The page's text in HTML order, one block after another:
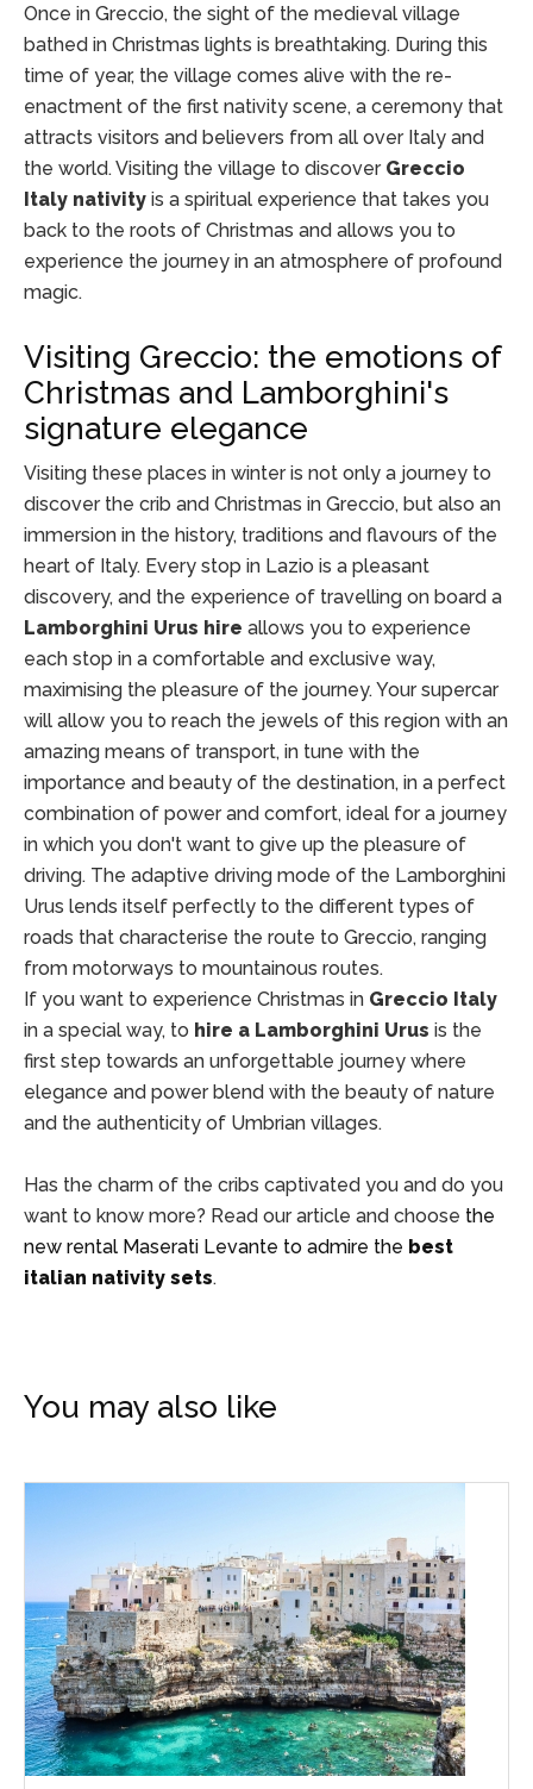
Once in Greccio, the sight of the medieval village
bathed in Christmas lights is breathtaking. During this
time of year, the village comes alive with the re-
enactment of the first nativity scene, a ceremony that
attracts visitors and believers from all over Italy and
the world. Visiting the village to discover Greccio
Italy nativity is a spiritual experience that takes you
back to the roots of Christmas and allows you to
experience the journey in an atmosphere of profound
magic.
Visiting Greccio: the emotions of
Christmas and Lamborghini's
signature elegance
Visiting these places in winter is not only a journey to
discover the crib and Christmas in Greccio, but also an
immersion in the history, traditions and flavours of the
heart of Italy. Every stop in Lazio is a pleasant
discovery, and the experience of travelling on board a
Lamborghini Urus hire allows you to experience
each stop in a comfortable and exclusive way,
maximising the pleasure of the journey. Your supercar
will allow you to reach the jewels of this region with an
amazing means of transport, in tune with the
importance and beauty of the destination, in a perfect
combination of power and comfort, ideal for a journey
in which you don't want to give up the pleasure of
driving. The adaptive driving mode of the Lamborghini
Urus lends itself perfectly to the different types of
roads that characterise the route to Greccio, ranging
from motorways to mountainous routes.
If you want to experience Christmas in Greccio Italy
in a special way, to hire a Lamborghini Urus is the
first step towards an unforgettable journey where
elegance and power blend with the beauty of nature
and the authenticity of Umbrian villages.
Has the charm of the cribs captivated you and do you
want to know more? Read our article and choose the
new rental Maserati Levante to admire the best
italian nativity sets.
You may also like